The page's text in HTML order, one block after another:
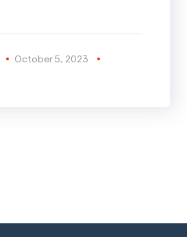
October 5, 2023